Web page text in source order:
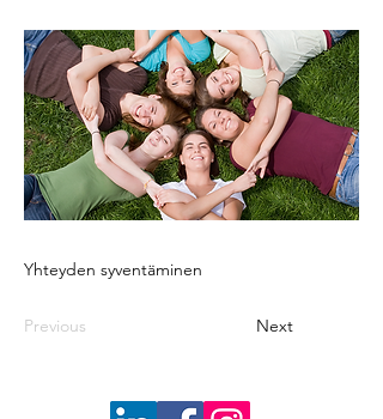
Yhteyden syventäminen
Previous Next